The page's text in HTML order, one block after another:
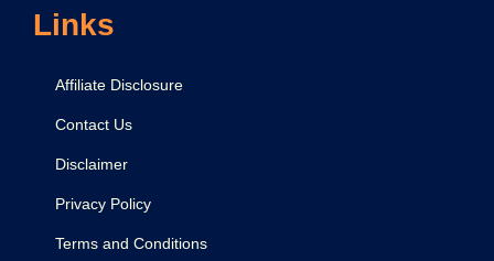
Links
Affiliate Disclosure
Contact Us
Disclaimer
Privacy Policy
Terms and Conditions